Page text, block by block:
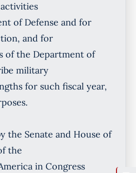
of Defense and for
and for
of the Department of
military
for such fiscal year,
the Senate and House of
the
in Congress